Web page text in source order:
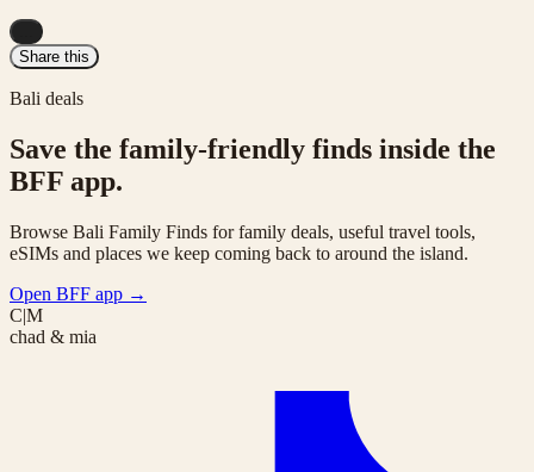
Share this
Bali deals
Save the family-friendly finds inside the
BFF app.
Browse Bali Family Finds for family deals, useful travel tools,
eSIMs and places we keep coming back to around the island.
Open BFF app →
C|M
chad & mia